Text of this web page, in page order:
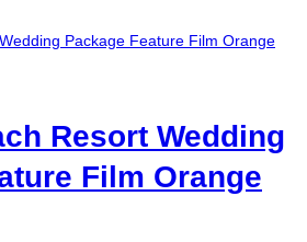
Resort Wedding
Film Orange